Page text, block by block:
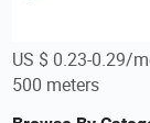
US $ 0.23-0.29/
500 meters